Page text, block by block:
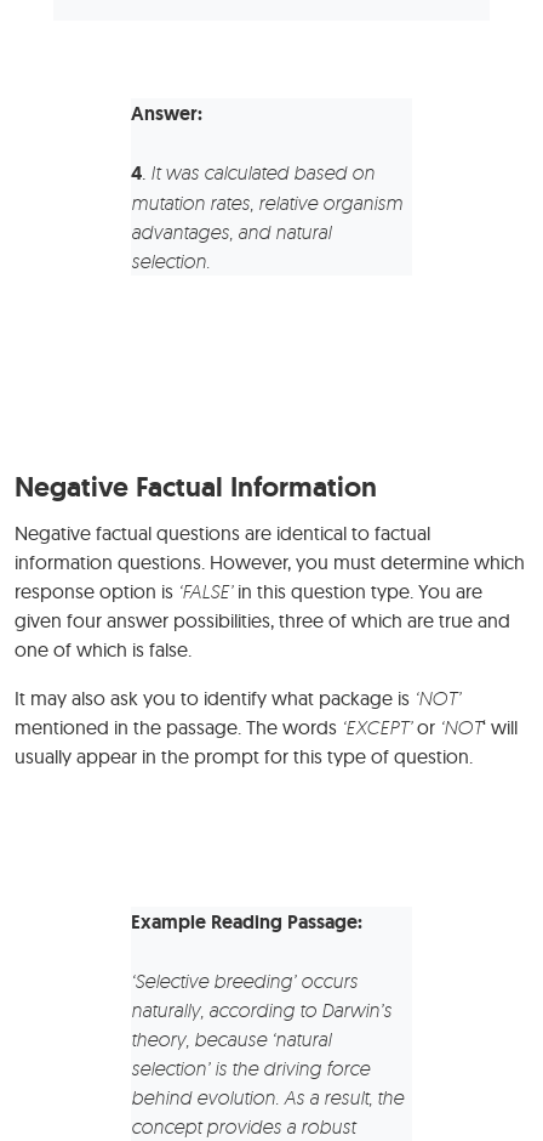
Answer:
4. It was calculated based on
mutation rates, relative organism
advantages, and natural
selection.
Negative Factual Information
Negative factual questions are identical to factual
information questions. However, you must determine which
response option is ‘FALSE’ in this question type. You are
given four answer possibilities, three of which are true and
one of which is false.
It may also ask you to identify what package is ‘NOT’
mentioned in the passage. The words ‘EXCEPT’or ‘NOT‘ will
usually appear in the prompt for this type of question.
Example Reading Passage:
‘Selective breeding’ occurs
naturally, according to Darwin’s
theory, because ‘natural
selection’ is the driving force
behind evolution. As a result, the
concept provides a robust